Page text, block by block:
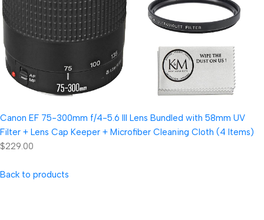
Canon EF 75-300mm f/4-5.6 III Lens Bundled with 58mm UV
Filter + Lens Cap Keeper + Microfiber Cleaning Cloth (4 Items)
$229.00
Back to products